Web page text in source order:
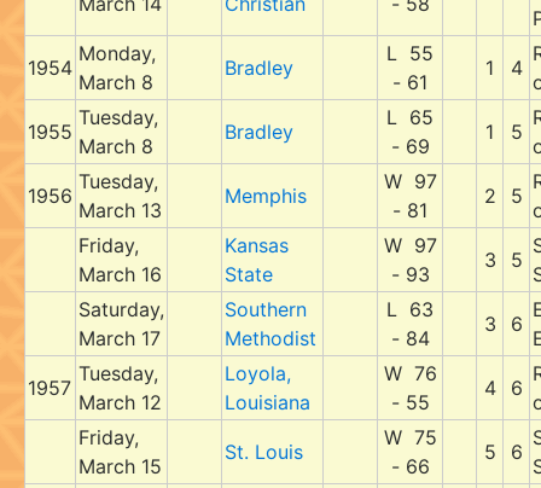
1954
Monday,
March 8
Bradley
L 55
- 61
1 4
1955
Tuesday,
March 8
Bradley
L 65
- 69
1 5
1956
Tuesday,
March 13
Memphis
W 97
- 81
2 5
Friday,
March 16
Kansas
State
W 97
- 93
3 5
Saturday,
March 17
Southern
Methodist
L 63
- 84
3 6
1957
Tuesday,
March 12
Loyola,
Louisiana
W 76
- 55
4 6
Friday,
March 15
St. Louis
W 75
- 66
5 6